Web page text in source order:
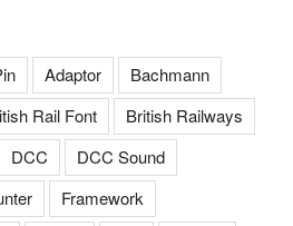
Adaptor
Bachmann
Rail Font
British Railways
DCC
DCC Sound
Framework